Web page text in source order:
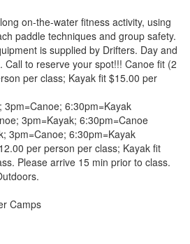
on-the-water fitness activity, using
paddle techniques and group safety.
is supplied by Drifters. Day and
Call to reserve your spot!!! Canoe fit (2
per class; Kayak fit $15.00 per
3pm=Canoe; 6:30pm=Kayak
3pm=Kayak; 6:30pm=Canoe
3pm=Canoe; 6:30pm=Kayak
per person per class; Kayak fit
Please arrive 15 min prior to class.
Camps